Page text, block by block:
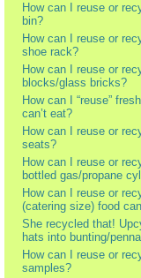
How can I reuse or
bin?
How can I reuse or
shoe rack?
How can I reuse or
blocks/glass bricks?
How can I “reuse”
can’t eat?
How can I reuse or
seats?
How can I reuse or
bottled gas/propane
How can I reuse or
(catering size) food
She recycled that!
hats into bunting/
How can I reuse or
samples?